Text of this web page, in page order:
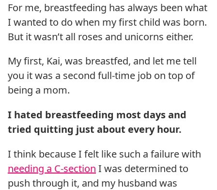
For me, breastfeeding has always been what
I wanted to do when my first child was born.
But it wasn’t all roses and unicorns either.
My first, Kai, was breastfed, and let me tell
you it was a second full-time job on top of
being a mom.
I hated breastfeeding most days and
tried quitting just about every hour.
I think because I felt like such a failure with
needing a C-section I was determined to
push through it, and my husband was